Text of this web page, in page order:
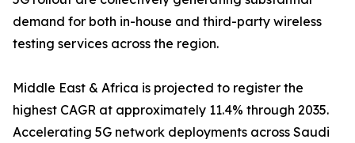
demand for both in-house and third-party wireless
testing services across the region.
Middle East & Africa is projected to register the
highest CAGR at approximately 11.4% through 2035.
Accelerating 5G network deployments across Saudi